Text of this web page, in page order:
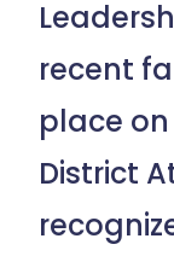
recent
place on
District